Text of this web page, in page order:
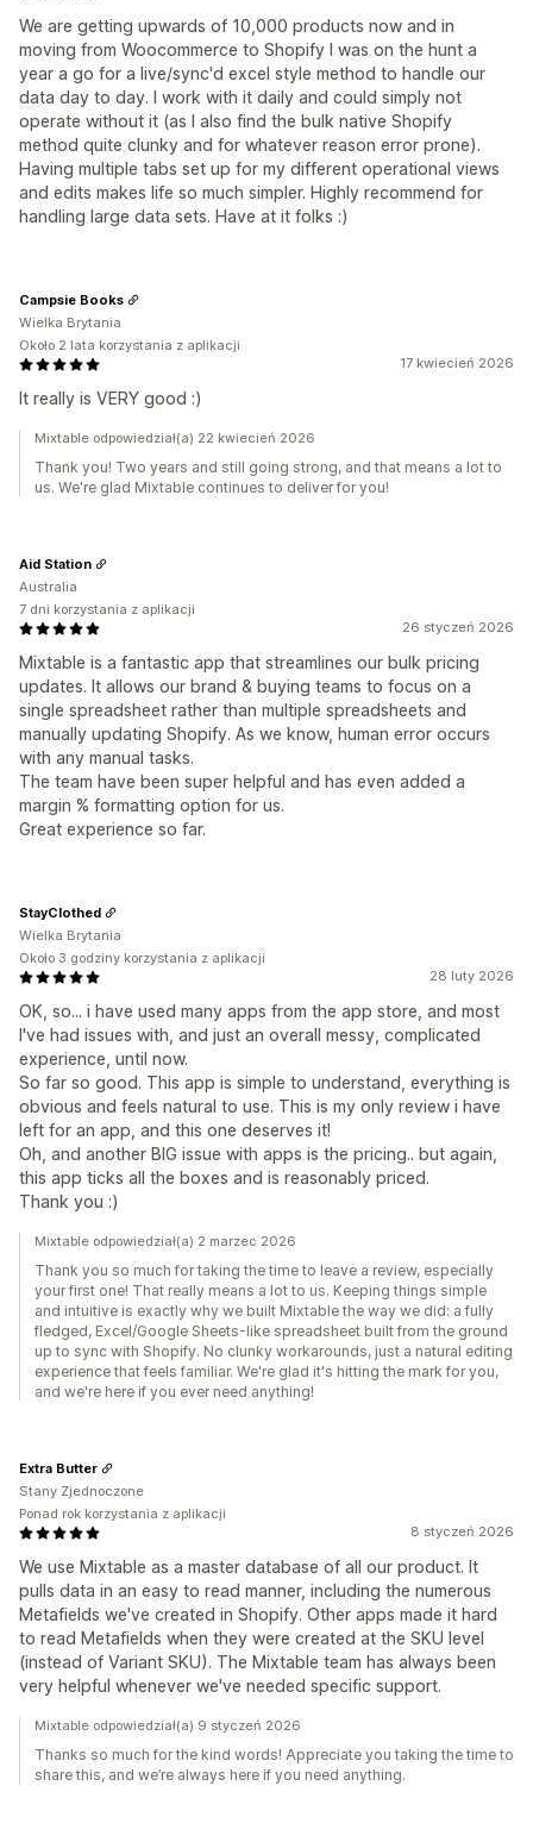
We are getting upwards of 10,000 products now and in
moving from Woocommerce to Shopify I was on the hunt a
year a go for a live/sync'd excel style method to handle our
data day to day. I work with it daily and could simply not
operate without it (as I also find the bulk native Shopify
method quite clunky and for whatever reason error prone).
Having multiple tabs set up for my different operational views
and edits makes life so much simpler. Highly recommend for
handling large data sets. Have at it folks :)
17 kwiecień 2026
It really is VERY good :)
Campsie Books
Wielka Brytania
Około 2 lata korzystania z aplikacji
Mixtable odpowiedział(a) 22 kwiecień 2026
Thank you! Two years and still going strong, and that means a lot to
us. We're glad Mixtable continues to deliver for you!
26 styczeń 2026
Mixtable is a fantastic app that streamlines our bulk pricing
updates. It allows our brand & buying teams to focus on a
single spreadsheet rather than multiple spreadsheets and
manually updating Shopify. As we know, human error occurs
with any manual tasks.
The team have been super helpful and has even added a
margin % formatting option for us.
Great experience so far.
Aid Station
Australia
7 dni korzystania z aplikacji
28 luty 2026
OK, so... i have used many apps from the app store, and most
I've had issues with, and just an overall messy, complicated
experience, until now.
So far so good. This app is simple to understand, everything is
obvious and feels natural to use. This is my only review i have
left for an app, and this one deserves it!
Oh, and another BIG issue with apps is the pricing.. but again,
this app ticks all the boxes and is reasonably priced.
Thank you :)
StayClothed
Wielka Brytania
Około 3 godziny korzystania z aplikacji
Mixtable odpowiedział(a) 2 marzec 2026
Thank you so much for taking the time to leave a review, especially
your first one! That really means a lot to us. Keeping things simple
and intuitive is exactly why we built Mixtable the way we did: a fully
fledged, Excel/Google Sheets-like spreadsheet built from the ground
up to sync with Shopify. No clunky workarounds, just a natural editing
experience that feels familiar. We're glad it's hitting the mark for you,
and we're here if you ever need anything!
8 styczeń 2026
We use Mixtable as a master database of all our product. It
pulls data in an easy to read manner, including the numerous
Metafields we've created in Shopify. Other apps made it hard
to read Metafields when they were created at the SKU level
(instead of Variant SKU). The Mixtable team has always been
very helpful whenever we've needed specific support.
Extra Butter
Stany Zjednoczone
Ponad rok korzystania z aplikacji
Mixtable odpowiedział(a) 9 styczeń 2026
Thanks so much for the kind words! Appreciate you taking the time to
share this, and we’re always here if you need anything.